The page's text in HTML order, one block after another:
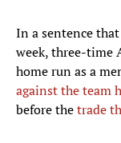
In a sentence
week, three-time
home run as a
against the team
before thetrade